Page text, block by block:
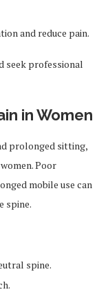
and reduce pain.
seek professional
in Women
prolonged sitting,
Poor
mobile use can
spine.
spine.